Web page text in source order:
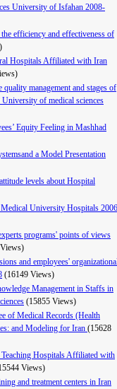
University of Isfahan 2008-
efficiency and effectiveness of
Hospitals Affiliated with Iran
management and stages of
of medical sciences
Equity Feeling in Mashhad
a Model Presentation
levels about Hospital
University Hospitals 2006
programs' points of views
and employees'
(16149 Views)
Management in Staffs in
(15855 Views)
of Medical Records (Health
and Modeling for Iran (15628
Hospitals Affiliated with
Views)
and treatment centers in Iran